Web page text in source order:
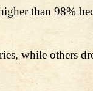
than 98%
while others